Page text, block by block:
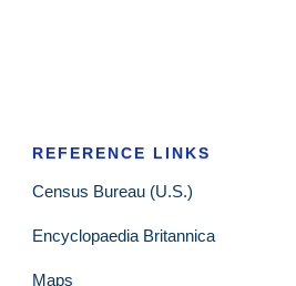
REFERENCE LINKS
Census Bureau (U.S.)
Encyclopaedia Britannica
Maps